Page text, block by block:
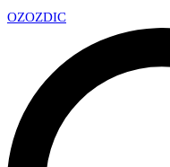
OZOZDIC